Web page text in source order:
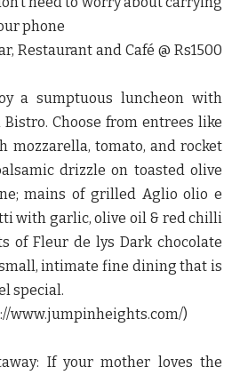
phone
Restaurant and Café @ Rs1500
a sumptuous luncheon with
Choose from entrees like
mozzarella, tomato, and rocket
drizzle on toasted olive
mains of grilled Aglio olio e
with garlic, olive oil & red chilli
of Fleur de lys Dark chocolate
intimate fine dining that is
special.
www.jumpinheights.com/)
If your mother loves the